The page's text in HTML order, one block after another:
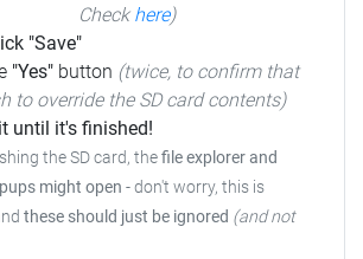
Check here)
"Save"
"Yes" button (twice, to confirm that
to override the SD card contents)
until it's finished!
the SD card, thefile explorer and
might open - don't worry, this is
these should just be ignored (and not